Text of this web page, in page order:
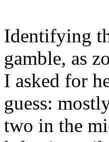
Identifying
gamble, as
I asked for
guess:
two in the